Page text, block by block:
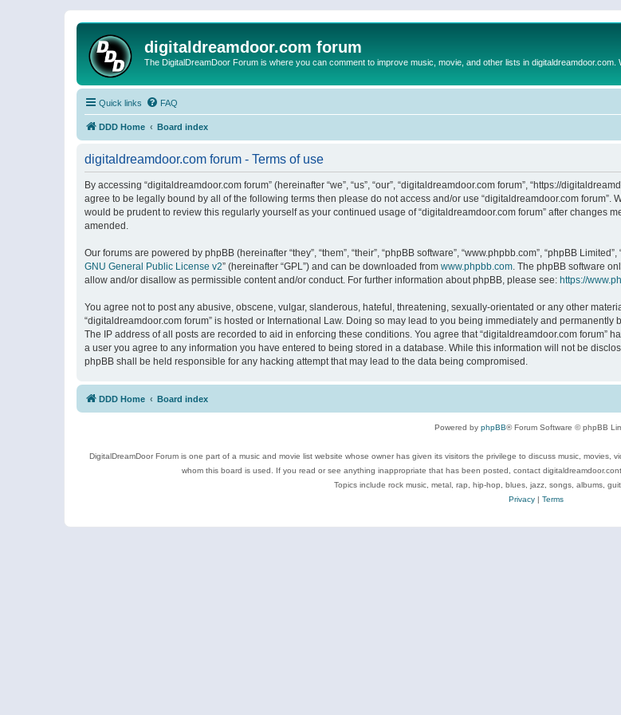
digitaldreamdoor.com forum
The DigitalDreamDoor Forum is where you can comment to improve music, movie, and other lists in digitaldreamdoor.com.
Quick links FAQ
DDD Home Board index
digitaldreamdoor.com forum - Terms of use
By accessing “digitaldreamdoor.com forum” (hereinafter “we”, “us”, “our”, “digitaldreamdoor.com forum”, “https://
agree to be legally bound by all of the following terms then please do not access and/or use “digitaldreamdoor.com forum”.
would be prudent to review this regularly yourself as your continued usage of “digitaldreamdoor.com forum” after changes
amended.
Our forums are powered by phpBB (hereinafter “they”, “them”, “their”, “phpBB software”, “www.phpbb.com”, “phpBB
GNU General Public License v2” (hereinafter “GPL”) and can be downloaded from www.phpbb.com. The phpBB software
allow and/or disallow as permissible content and/or conduct. For further information about phpBB, please see: https://
You agree not to post any abusive, obscene, vulgar, slanderous, hateful, threatening, sexually-orientated or any other
“digitaldreamdoor.com forum” is hosted or International Law. Doing so may lead to you being immediately and
The IP address of all posts are recorded to aid in enforcing these conditions. You agree that “digitaldreamdoor.com forum”
a user you agree to any information you have entered to being stored in a database. While this information will not be
phpBB shall be held responsible for any hacking attempt that may lead to the data being compromised.
DDD Home Board index
Powered by phpBB® Forum Software © phpBB
DigitalDreamDoor Forum is one part of a music and movie list website whose owner has given its visitors the privilege to discuss music,
whom this board is used. If you read or see anything inappropriate that has been posted, contact
Topics include rock music, metal, rap, hip-hop, blues, jazz, songs, albums,
Privacy| Terms